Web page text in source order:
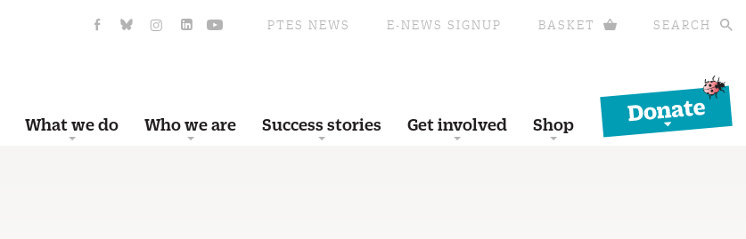
PTES NEWS E-NEWS SIGNUP BASKET SEARCH
What we do Who we are Success stories Get involved Shop
Donate